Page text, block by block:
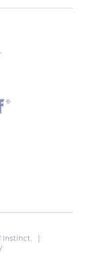
Instinct. |